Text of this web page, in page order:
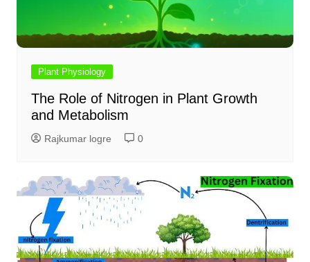
Plant Physiology
The Role of Nitrogen in Plant Growth
and Metabolism
Rajkumar logre 0